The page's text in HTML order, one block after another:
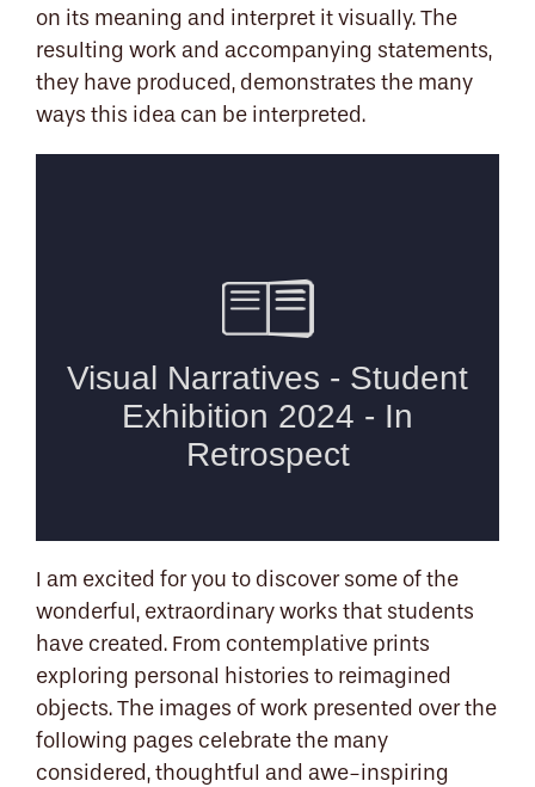
on its meaning and interpret it visually. The
resulting work and accompanying statements,
they have produced, demonstrates the many
ways this idea can be interpreted.
I am excited for you to discover some of the
wonderful, extraordinary works that students
have created. From contemplative prints
exploring personal histories to reimagined
objects. The images of work presented over the
following pages celebrate the many
considered, thoughtful and awe-inspiring